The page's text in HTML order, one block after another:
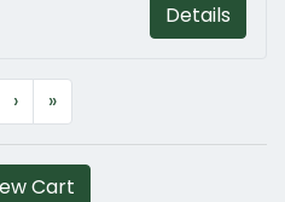
Details
› »
Cart